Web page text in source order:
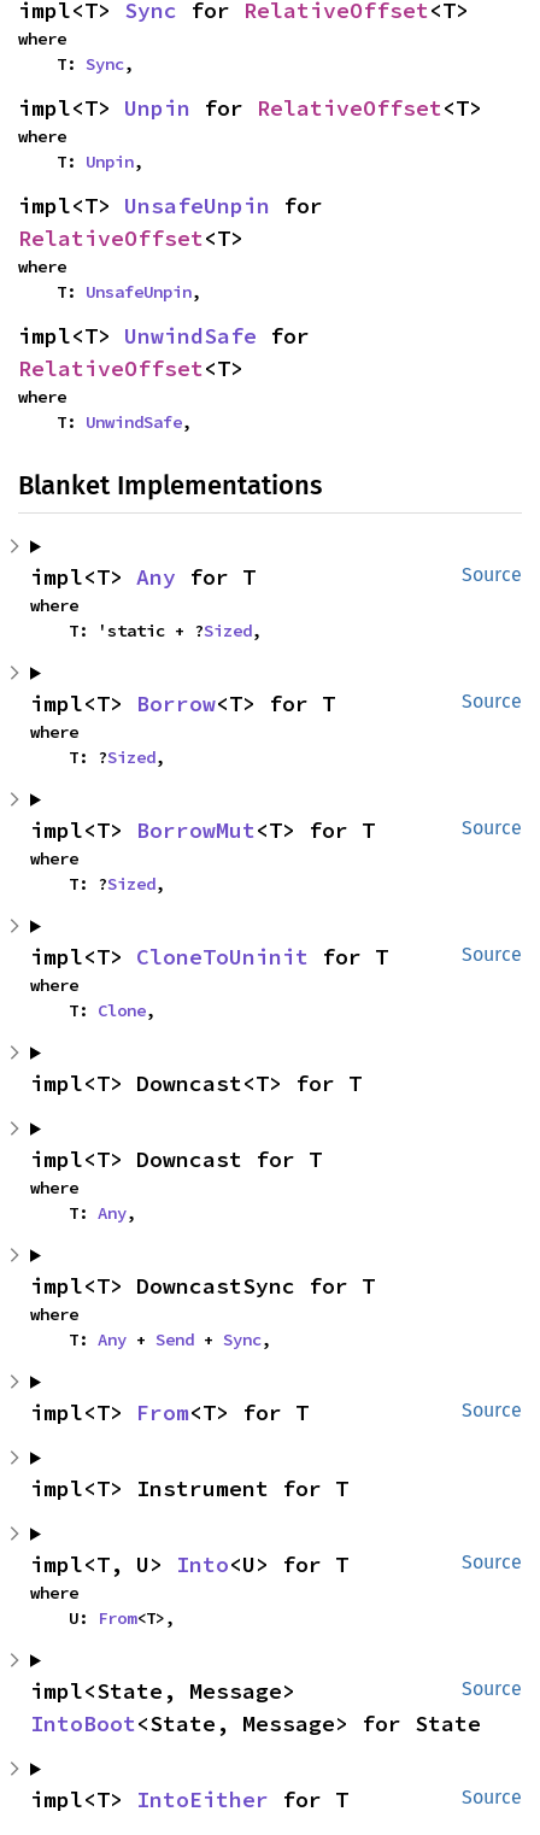
impl<T> Sync for RelativeOffset<T>
where
    T:
Sync,
impl<T> Unpin for RelativeOffset<T>
where
    T:
Unpin,
impl<T> UnsafeUnpin
RelativeOffset<T>
where
    T:
UnsafeUnpin,
impl<T> UnwindSafe
RelativeOffset<T>
where
    T:
UnwindSafe,
Blanket Implementations
Source
impl<T> Any for T
where
    T: 'static + ?
Sized,
Source
impl<T> Borrow<T> for T
where
    T: ?
Sized,
Source
impl<T> BorrowMut<T> for T
where
    T: ?
Sized,
Source
impl<T> CloneToUninit for T
where
    T:
Clone,
impl<T> Downcast<T> for T
impl<T> Downcast for T
where
    T:
Any,
impl<T> DowncastSync for T
where
    T:
Any + Send + Sync,
Source
impl<T> From<T> for T
impl<T> Instrument for T
Source
impl<T, U> Into<U> for T
where
    U:
From<T>,
Source
IntoBoot<State, Message> for State
Source
impl<T> IntoEither for T